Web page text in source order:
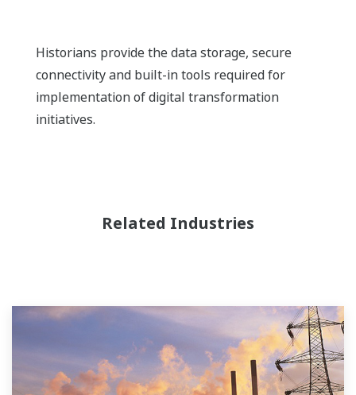
Historians provide the data storage, secure
connectivity and built-in tools required for
implementation of digital transformation
initiatives.
Related Industries